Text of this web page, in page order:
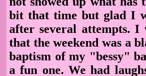
bit that time but glad I
after several attempts. I
that the weekend was a
baptism of my "bessy"
a fun one. We had